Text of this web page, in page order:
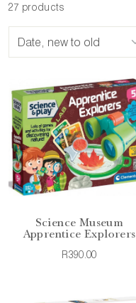
27 products
Science Museum
Apprentice Explorers
R390.00